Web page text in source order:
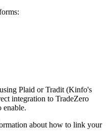
Plaid or Tradit (Kinfo's
integration to TradeZero
enable.
about how to link your